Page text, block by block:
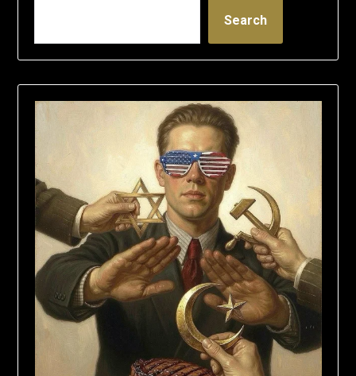
Search